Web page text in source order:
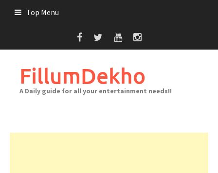
Top Menu
FillumDekho
A Daily guide for all your entertainment needs!!